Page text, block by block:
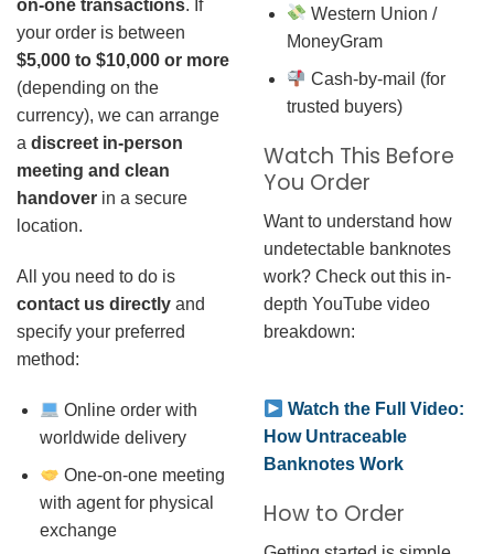
on-one transactions. If
your order is between
$5,000 to $10,000 or more
(depending on the
currency), we can arrange
a discreet in-person
meeting and clean
handover in a secure
location.
All you need to do is
contact us directly and
specify your preferred
method:
Online order with
worldwide delivery
One-on-one meeting
with agent for physical
exchange
Western Union /
MoneyGram
Cash-by-mail (for
trusted buyers)
Watch This Before
You Order
Want to understand how
undetectable banknotes
work? Check out this in-
depth YouTube video
breakdown:
Watch the Full Video:
How Untraceable
Banknotes Work
How to Order